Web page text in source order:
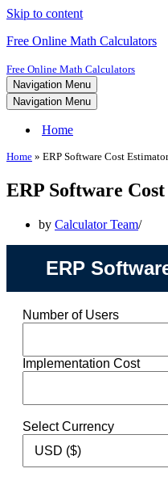
Skip to content
Free Online Math Calculators
Free Online Math Calculators
Navigation Menu
Navigation Menu
Home
Home » ERP Software Cost Estimator
ERP Software
by Calculator Team
ERP
Number of Users
Implementation Cost
Select Currency